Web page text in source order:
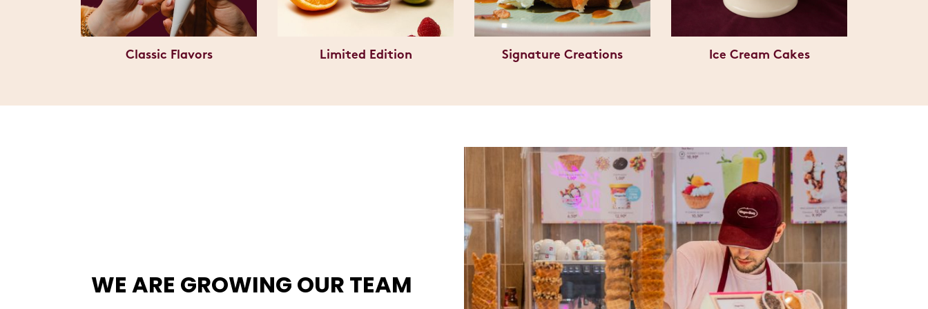
Classic Flavors Limited Edition Signature Creations Ice Cream Cakes
WE ARE GROWING OUR TEAM